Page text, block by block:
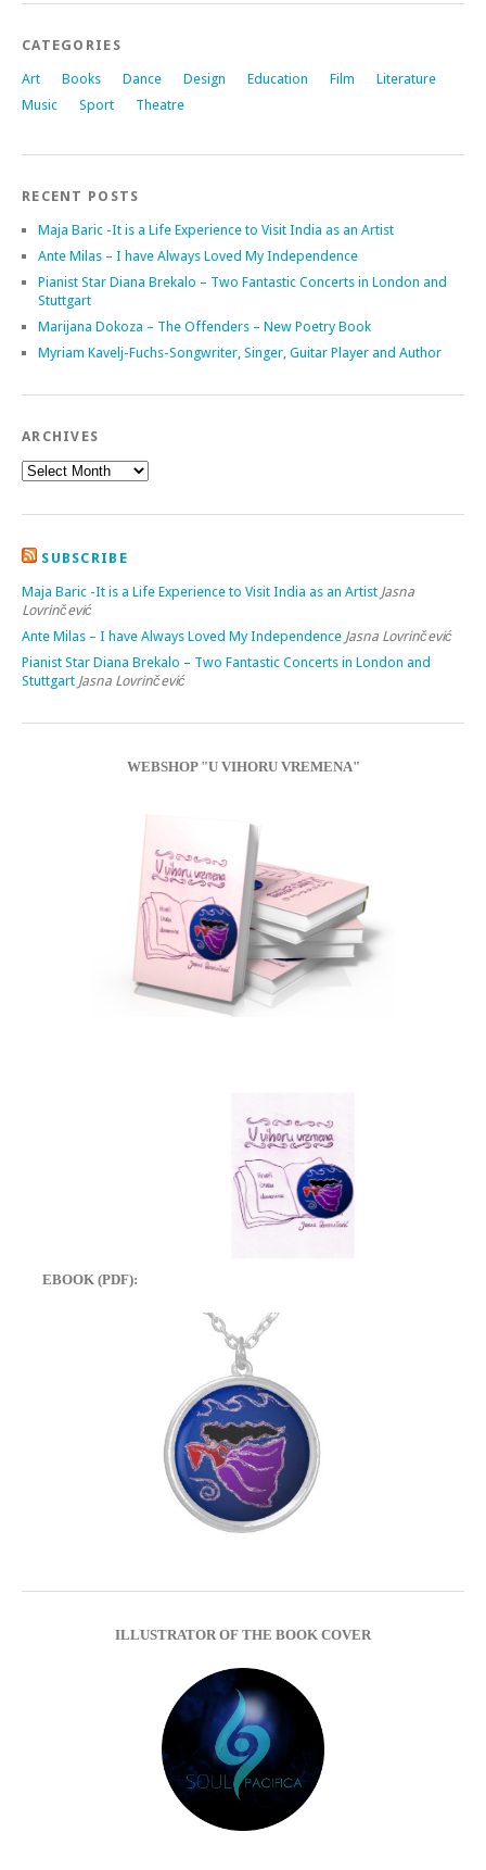
CATEGORIES
Art Books Dance Design Education Film
Literature
Music
Sport Theatre
RECENT POSTS
Maja Baric -It is a Life Experience to Visit India as an Artist
Ante Milas – I have Always Loved My Independence
Pianist Star Diana Brekalo – Two Fantastic Concerts in London and
Stuttgart
Marijana Dokoza – The Offenders – New Poetry Book
Myriam Kavelj-Fuchs-Songwriter, Singer, Guitar Player and Author
ARCHIVES
SUBSCRIBE
Maja Baric -It is a Life Experience to Visit India as an Artist Jasna
Lovrinčević
Ante Milas – I have Always Loved My Independence Jasna Lovrinčević
Pianist Star Diana Brekalo – Two Fantastic Concerts in London and
Stuttgart Jasna Lovrinčević
WEBSHOP "U VIHORU VREMENA"
EBOOK (PDF):
ILLUSTRATOR OF THE BOOK COVER